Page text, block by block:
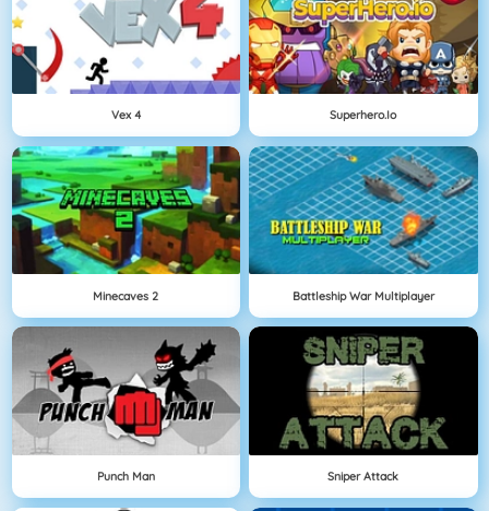
Vex 4 Superhero.io
Minecaves 2 Battleship War Multiplayer
Punch Man Sniper Attack